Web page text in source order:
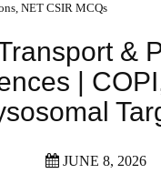
, NET CSIR MCQs
&
|
JUNE 8, 2026